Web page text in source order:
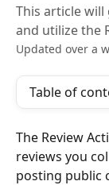
This article
and utilize the
Updated over a
Table of
The Review
reviews you
posting public